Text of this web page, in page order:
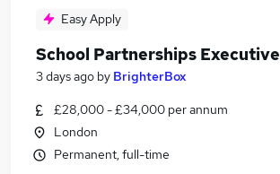
Easy Apply
School Partnerships Executive
3 days ago by BrighterBox
£28,000 - £34,000 per annum
London
Permanent, full-time